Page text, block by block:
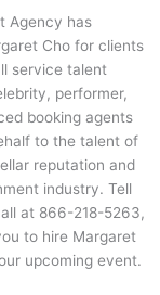
Agency has
Cho for clients
service talent
performer,
booking agents
to the talent of
reputation and
industry. Tell
at 866-218-5263,
to hire Margaret
upcoming event.